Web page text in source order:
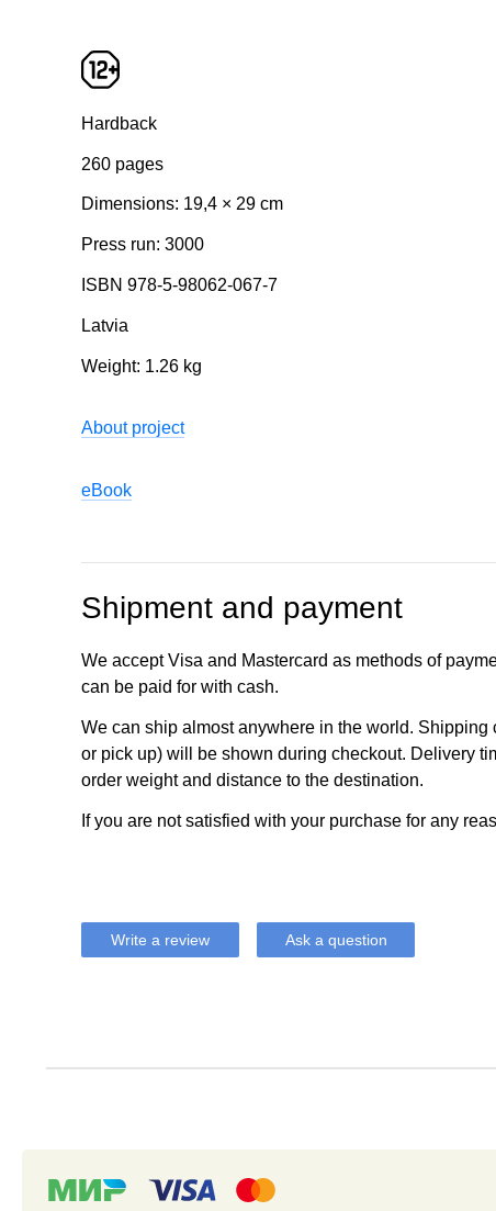
Hardback
260 pages
Dimensions: 19,4 × 29 сm
Press run: 3000
ISBN 978-5-98062-067-7
Latvia
Weight: 1.26 kg
About project
eBook
Shipment and payment
We accept Visa and Mastercard as methods of
can be paid for with cash.
We can ship almost anywhere in the world.
or pick up) will be shown during checkout. Delivery
order weight and distance to the destination.
If you are not satisfied with your purchase for any
Write a review Ask a question